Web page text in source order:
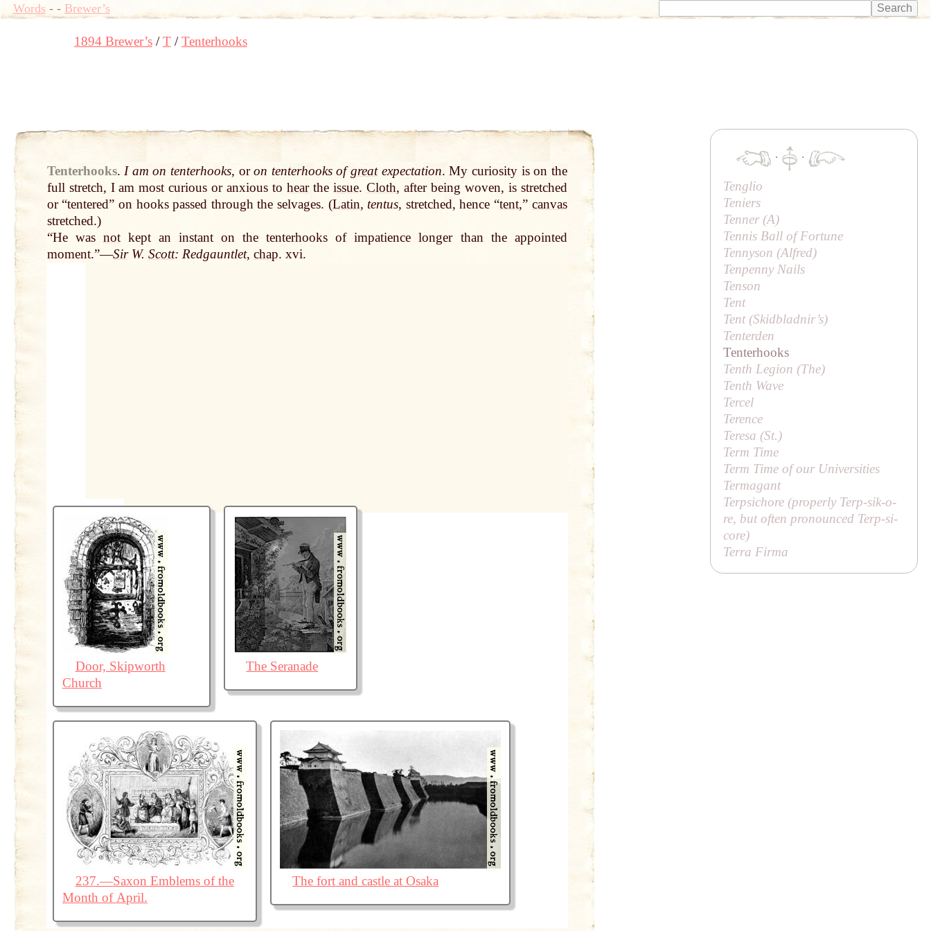
Words- - Brewer’s
1894 Brewer’s T Tenterhooks
Tenterhooks. I am on tenterhooks, oron tenterhooks ofgreatexpectation. My curiosity is on the
full stretch, I am most curious or anxious toheartheissue. Cloth, after being woven, is stretched
or “tentered” on hooks passed through the selvages. (Latin, tentus, stretched, hence “tent,” canvas
stretched.)
“He was notkept an instant on the tenterhooks of impatience longer than the appointed
moment.”—SirW. Scott: Redgauntlet, chap. xvi.
Door, Skipworth
Church
The Seranade
237.—Saxon Emblems of the
Month of April.
The fort and castle at Osaka
·
·
Tenglio
Teniers
Tenner (A)
Tennis Ball of Fortune
Tennyson (Alfred)
Tenpenny Nails
Tenson
Tent
Tent (Skidbladnir’s)
Tenterden
Tenterhooks
Tenth Legion (The)
Tenth Wave
Tercel
Terence
Teresa (St.)
Term Time
Term Time of our Universities
Termagant
Terpsichore (properly Terp-sik-o-
re, but often pronounced Terp-si-
core)
Terra Firma